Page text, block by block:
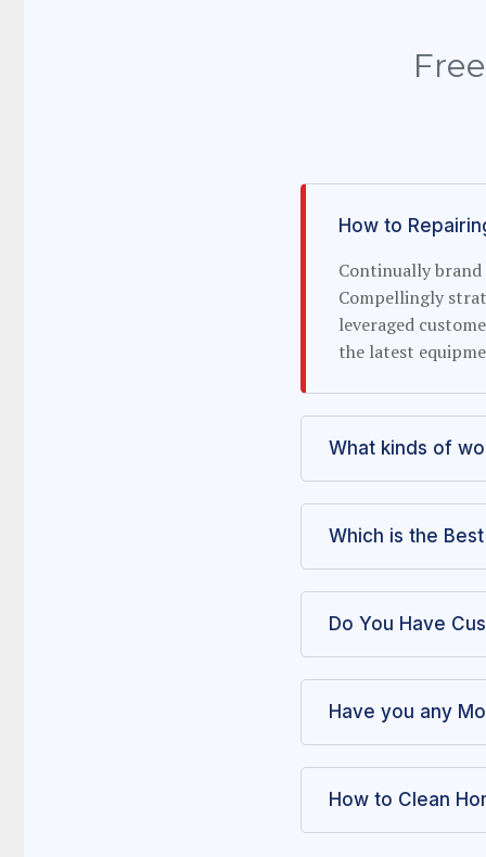
How to
Continually
Compellingly
leveraged
the latest
What kinds of
Which is the
Do You Have
Have you any
How to Clean